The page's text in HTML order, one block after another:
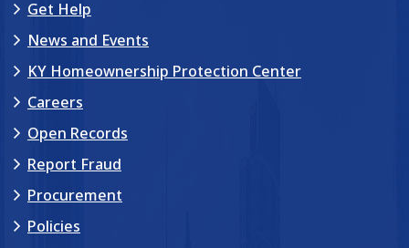
Get Help
News and Events
KY Homeownership Protection Center
Careers
Open Records
Report Fraud
Procurement
Policies